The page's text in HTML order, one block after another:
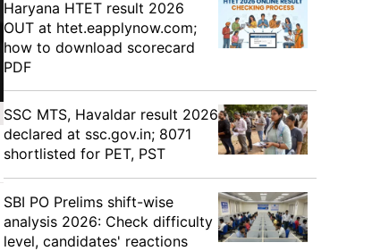
Haryana HTET result 2026
OUT at htet.eapplynow.com;
how to download scorecard
PDF
SSC MTS, Havaldar result 2026
declared at ssc.gov.in; 8071
shortlisted for PET, PST
SBI PO Prelims shift-wise
analysis 2026: Check difficulty
level, candidates' reactions